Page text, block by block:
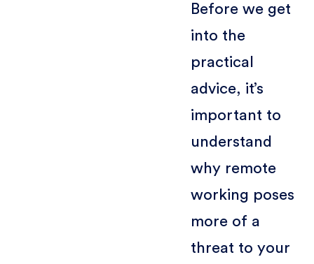
Before we get
into the
practical
advice, it’s
important to
understand
why remote
working poses
more of a
threat to your